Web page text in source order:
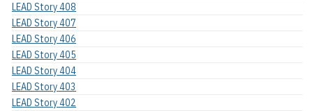
LEAD Story 408
LEAD Story 407
LEAD Story 406
LEAD Story 405
LEAD Story 404
LEAD Story 403
LEAD Story 402